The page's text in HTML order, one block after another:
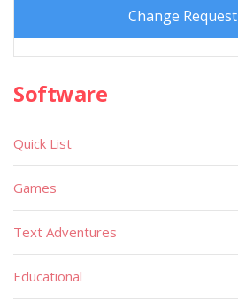
Change Request
Software
Quick List
Games
Text Adventures
Educational